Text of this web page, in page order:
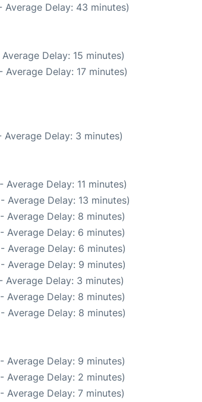
Delay: 43 minutes)
Delay: 15 minutes)
Delay: 17 minutes)
Delay: 3 minutes)
Delay: 11 minutes)
Average Delay: 13 minutes)
Average Delay: 8 minutes)
Average Delay: 6 minutes)
Average Delay: 6 minutes)
Average Delay: 9 minutes)
Average Delay: 3 minutes)
Average Delay: 8 minutes)
Average Delay: 8 minutes)
Average Delay: 9 minutes)
Average Delay: 2 minutes)
Average Delay: 7 minutes)